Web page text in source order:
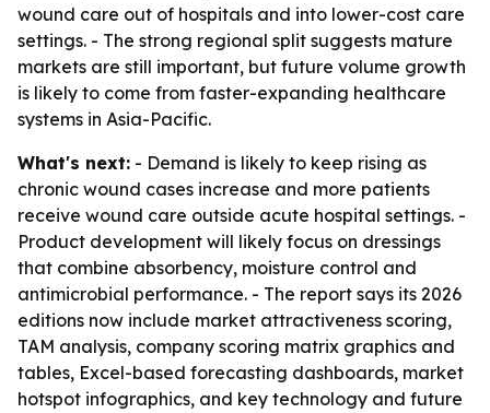
wound care out of hospitals and into lower-cost care
settings. - The strong regional split suggests mature
markets are still important, but future volume growth
is likely to come from faster-expanding healthcare
systems in Asia-Pacific.
What's next: - Demand is likely to keep rising as
chronic wound cases increase and more patients
receive wound care outside acute hospital settings. -
Product development will likely focus on dressings
that combine absorbency, moisture control and
antimicrobial performance. - The report says its 2026
editions now include market attractiveness scoring,
TAM analysis, company scoring matrix graphics and
tables, Excel-based forecasting dashboards, market
hotspot infographics, and key technology and future